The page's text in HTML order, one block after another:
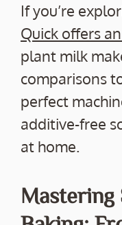
If you’re
Quick offers
plant milk
comparisons
perfect
additive-free
at home.
Mastering